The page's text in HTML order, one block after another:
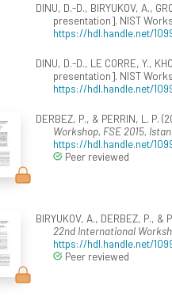
DINU, D.-D., BIRYUKOV, A.,
presentation]. NIST
https://hdl.handle.net/
DINU, D.-D., LE CORRE, Y.,
presentation]. NIST
https://hdl.handle.net/
DERBEZ, P., & PERRIN, L. P.
Workshop, FSE 2015,
https://hdl.handle.net/
Peer reviewed
BIRYUKOV, A., DERBEZ, P.,
22nd International
https://hdl.handle.net/
Peer reviewed